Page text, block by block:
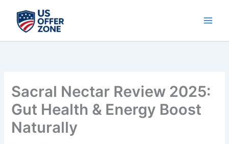
content
Sacral Nectar Review 2025:
Gut Health & Energy Boost
Naturally